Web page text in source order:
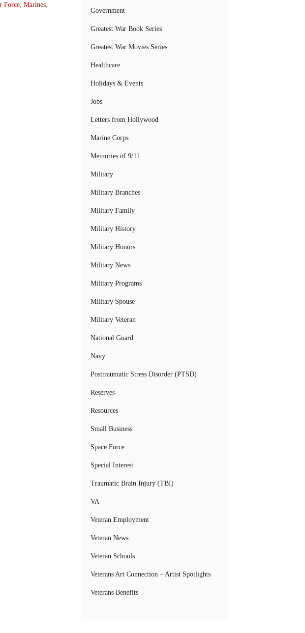
Force, Marines,
Government
Greatest War Book Series
Greatest War Movies Series
Healthcare
Holidays & Events
Jobs
Letters from Hollywood
Marine Corps
Memories of 9/11
Military
Military Branches
Military Family
Military History
Military Honors
Military News
Military Programs
Military Spouse
Military Veteran
National Guard
Navy
Posttraumatic Stress Disorder (PTSD)
Reserves
Resources
Small Business
Space Force
Special Interest
Traumatic Brain Injury (TBI)
VA
Veteran Employment
Veteran News
Veteran Schools
Veterans Art Connection – Artist Spotlights
Veterans Benefits